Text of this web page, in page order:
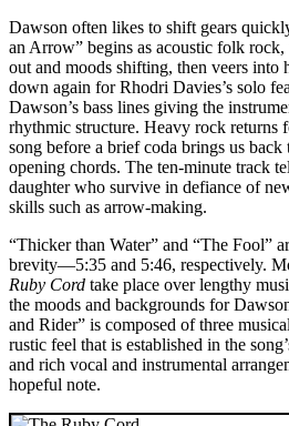
Dawson often likes to shift gears
an Arrow” begins as acoustic folk
out and moods shifting, then veers into
down again for Rhodri Davies’s solo
Dawson’s bass lines giving the
rhythmic structure. Heavy rock returns
song before a brief coda brings us back
opening chords. The ten-minute track
daughter who survive in defiance of
skills such as arrow-making.
“Thicker than Water” and “The Fool”
brevity—5:35 and 5:46, respectively.
Ruby Cord take place over lengthy
the moods and backgrounds for
and Rider” is composed of three
rustic feel that is established in the
and rich vocal and instrumental
hopeful note.